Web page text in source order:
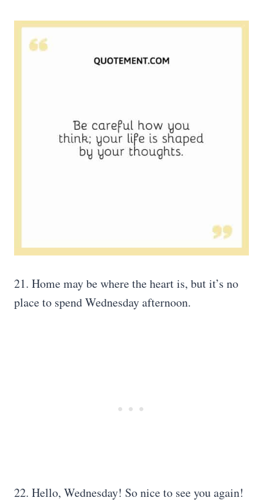
21. Home may be where the heart is, but it’s no
place to spend Wednesday afternoon.
22. Hello, Wednesday! So nice to see you again!